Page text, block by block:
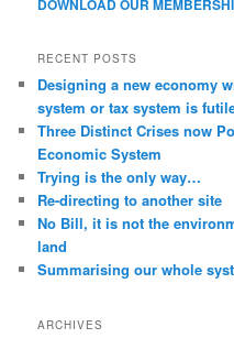
DOWNLOAD OUR
RECENT POSTS
Designing a new economy
system or tax system is
Three Distinct Crises now
Economic System
Trying is the only way…
Re-directing to another site
No Bill, it is not the
land
Summarising our whole
ARCHIVES